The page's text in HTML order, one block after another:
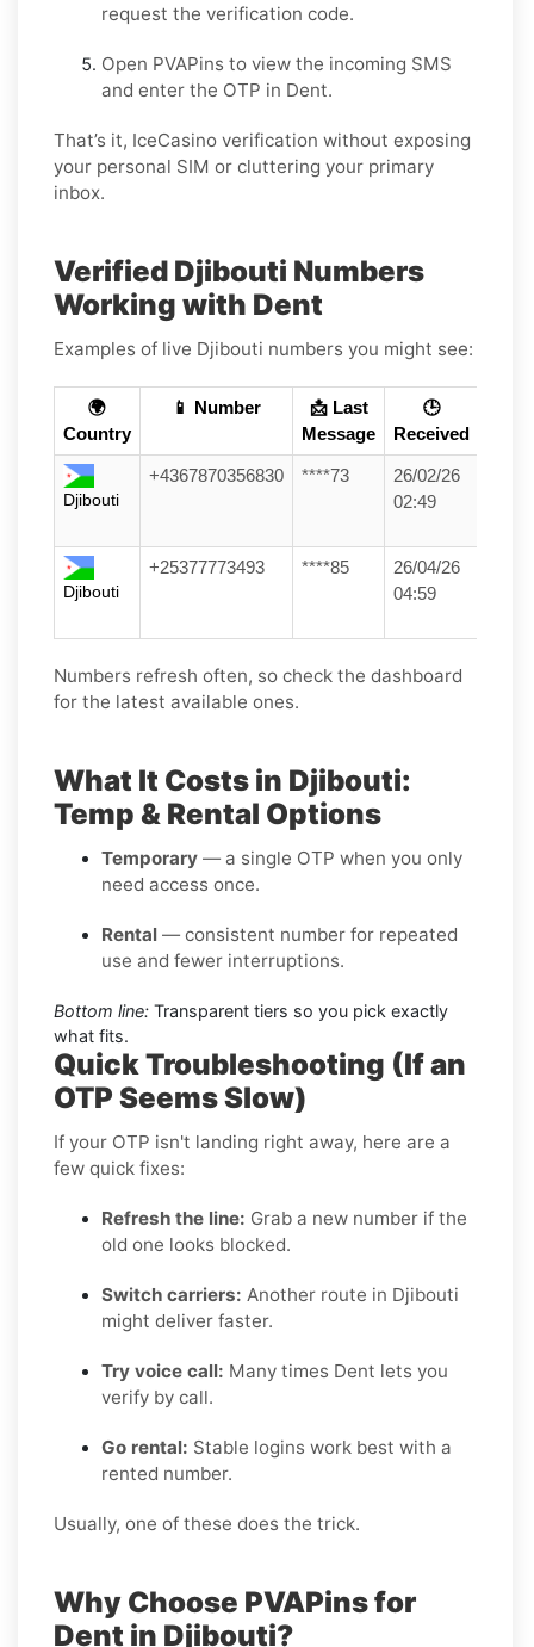
request the verification code.
Open PVAPins to view the incoming SMS
and enter the OTP in Dent.
That’s it, IceCasino verification without exposing
your personal SIM or cluttering your primary
inbox.
Verified Djibouti Numbers
Working with Dent
Examples of live Djibouti numbers you might see:
🌍
Country
📱 Number
📩 Last
Message
🕒
Received
Djibouti
+4367870356830 ****73
26/02/26
02:49
Djibouti
+25377773493 ****85
26/04/26
04:59
Numbers refresh often, so check the dashboard
for the latest available ones.
What It Costs in Djibouti:
Temp & Rental Options
Temporary — a single OTP when you only
need access once.
Rental — consistent number for repeated
use and fewer interruptions.
Bottom line: Transparent tiers so you pick exactly
what fits.
Quick Troubleshooting (If an
OTP Seems Slow)
If your OTP isn't landing right away, here are a
few quick fixes:
Refresh the line: Grab a new number if the
old one looks blocked.
Switch carriers: Another route in Djibouti
might deliver faster.
Try voice call: Many times Dent lets you
verify by call.
Go rental: Stable logins work best with a
rented number.
Usually, one of these does the trick.
Why Choose PVAPins for
Dent in Djibouti?